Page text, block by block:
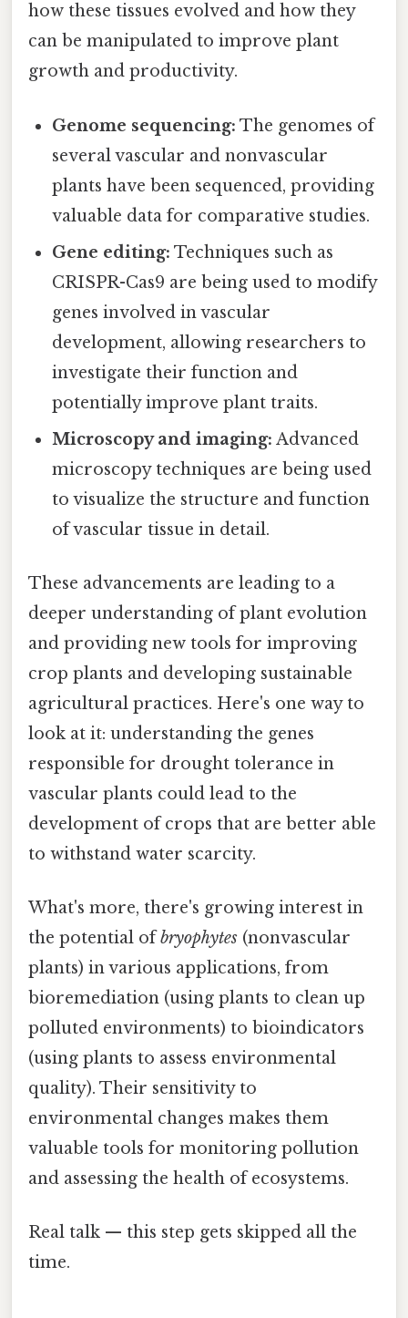
how these tissues evolved and how they
can be manipulated to improve plant
growth and productivity.
Genome sequencing: The genomes of
several vascular and nonvascular
plants have been sequenced, providing
valuable data for comparative studies.
Gene editing: Techniques such as
CRISPR-Cas9 are being used to modify
genes involved in vascular
development, allowing researchers to
investigate their function and
potentially improve plant traits.
Microscopy and imaging: Advanced
microscopy techniques are being used
to visualize the structure and function
of vascular tissue in detail.
These advancements are leading to a
deeper understanding of plant evolution
and providing new tools for improving
crop plants and developing sustainable
agricultural practices. Here's one way to
look at it: understanding the genes
responsible for drought tolerance in
vascular plants could lead to the
development of crops that are better able
to withstand water scarcity.
What's more, there's growing interest in
the potential ofbryophytes (nonvascular
plants) in various applications, from
bioremediation (using plants to clean up
polluted environments) to bioindicators
(using plants to assess environmental
quality). Their sensitivity to
environmental changes makes them
valuable tools for monitoring pollution
and assessing the health of ecosystems.
Real talk — this step gets skipped all the
time.